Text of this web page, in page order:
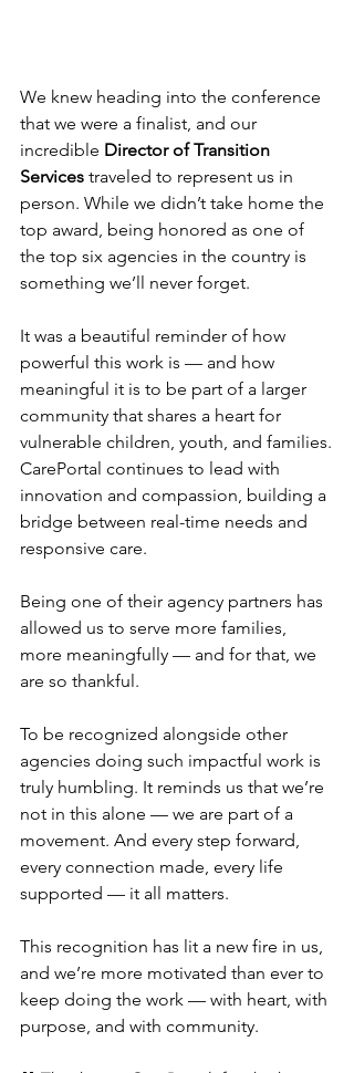
We knew heading into the conference
that we were a finalist, and our
incredible Director of Transition
Services traveled to represent us in
person. While we didn’t take home the
top award, being honored as one of
the top six agencies in the country is
something we’ll never forget.
It was a beautiful reminder of how
powerful this work is — and how
meaningful it is to be part of a larger
community that shares a heart for
vulnerable children, youth, and families.
CarePortal continues to lead with
innovation and compassion, building a
bridge between real-time needs and
responsive care.
Being one of their agency partners has
allowed us to serve more families,
more meaningfully — and for that, we
are so thankful.
To be recognized alongside other
agencies doing such impactful work is
truly humbling. It reminds us that we’re
not in this alone — we are part of a
movement. And every step forward,
every connection made, every life
supported — it all matters.
This recognition has lit a new fire in us,
and we’re more motivated than ever to
keep doing the work — with heart, with
purpose, and with community.